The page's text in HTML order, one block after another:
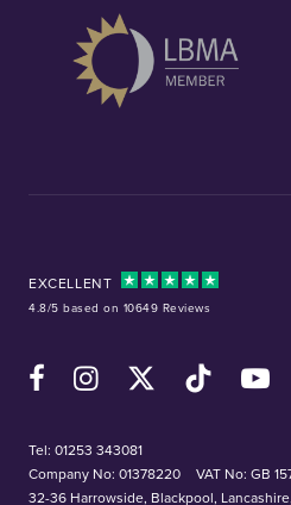
EXCELLENT
4.8/5 based on 10649 Reviews
FacebookInstagramX (Twitter)TikTok YouTube
Tel: 01253 343081
Company No: 01378220
VAT No: GB
32-36 Harrowside, Blackpool,